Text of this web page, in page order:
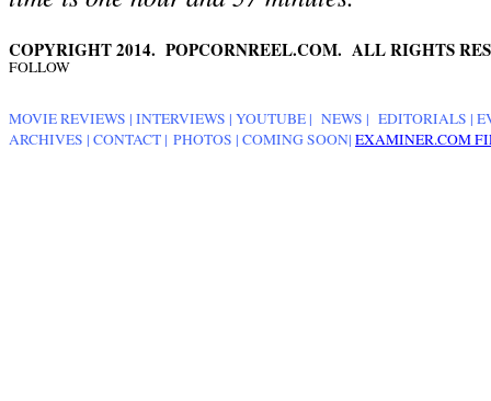
COPYRIGHT 2014. POPCORNREEL.COM. ALL RIGHTS
FOLLOW
MOVIE REVIEWS | INTERVIEWS | YOUTUBE | NEWS | EDITORIALS |
ARCHIVES | CONTACT | PHOTOS | COMING SOON| EXAMINER.COM